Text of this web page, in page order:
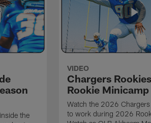
the
VIDEO
Chargers
Rookie Minicamp
Watch the 2026
to work during 2026